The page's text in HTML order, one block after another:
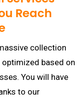
Reach
collection
based on
You will have
to our